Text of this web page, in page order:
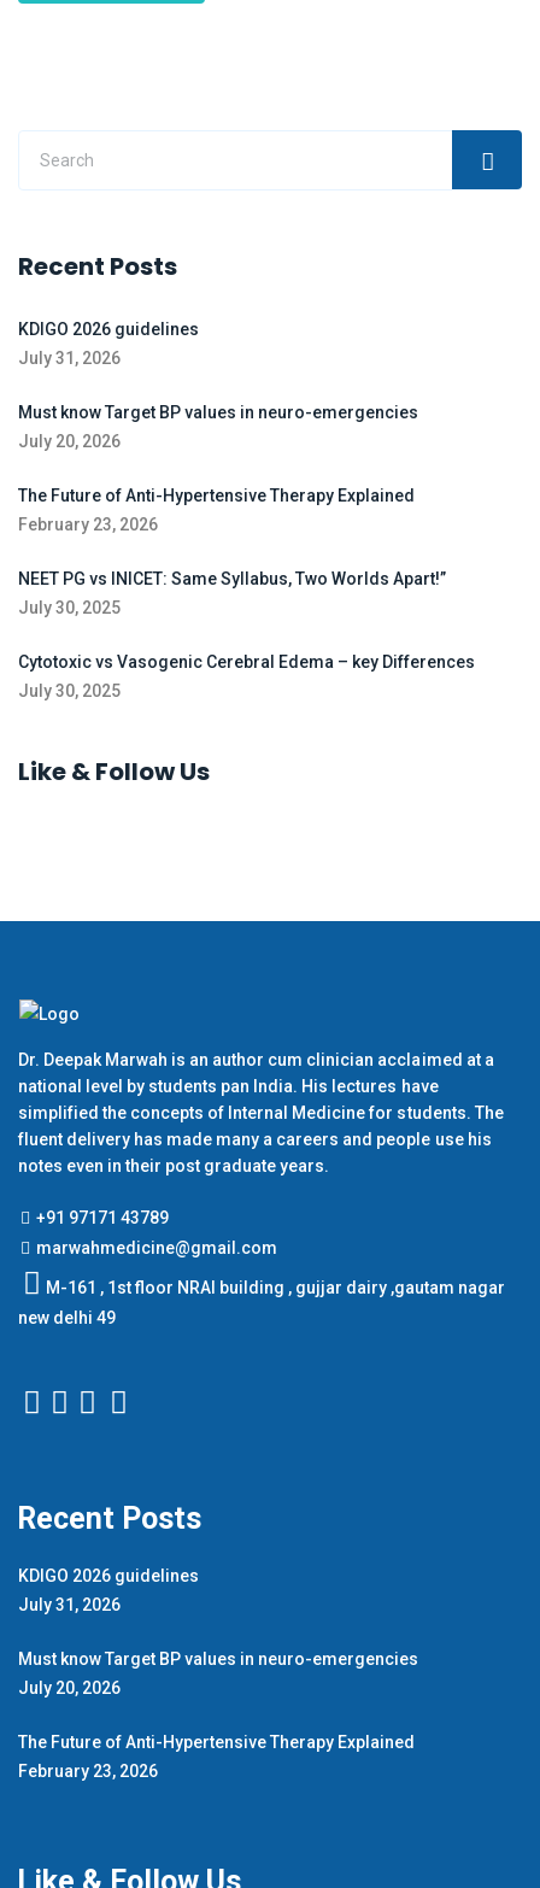
Recent Posts
KDIGO 2026 guidelines
July 31, 2026
Must know Target BP values in neuro-emergencies
July 20, 2026
The Future of Anti-Hypertensive Therapy Explained
February 23, 2026
NEET PG vs INICET: Same Syllabus, Two Worlds Apart!”
July 30, 2025
Cytotoxic vs Vasogenic Cerebral Edema – key Differences
July 30, 2025
Like & Follow Us
Dr. Deepak Marwah is an author cum clinician acclaimed at a
national level by students pan India. His lectures have
simplified the concepts of Internal Medicine for students. The
fluent delivery has made many a careers and people use his
notes even in their post graduate years.
+91 97171 43789
marwahmedicine@gmail.com
M-161 , 1st floor NRAI building , gujjar dairy ,gautam nagar
new delhi 49
Recent Posts
KDIGO 2026 guidelines
July 31, 2026
Must know Target BP values in neuro-emergencies
July 20, 2026
The Future of Anti-Hypertensive Therapy Explained
February 23, 2026
Like & Follow Us